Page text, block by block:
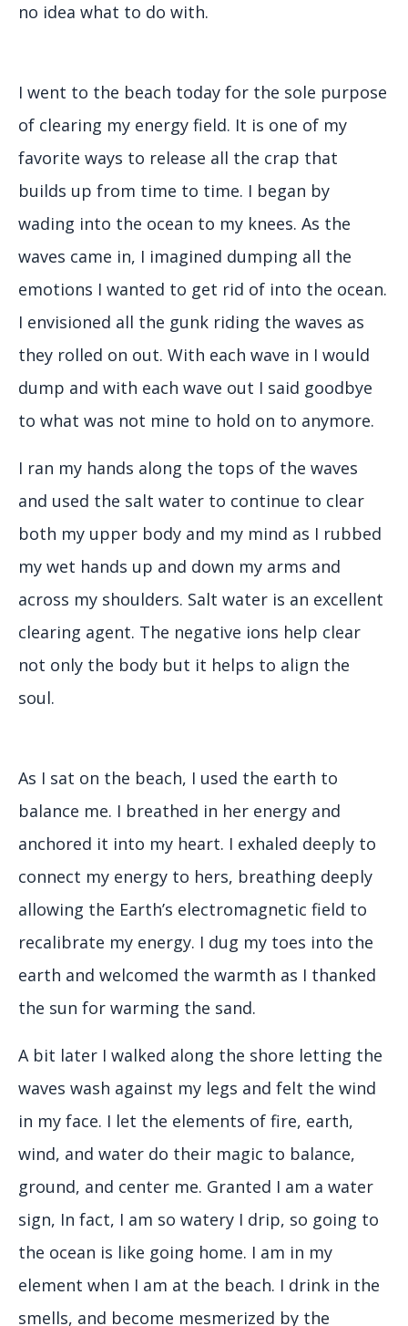
no idea what to do with.
I went to the beach today for the sole purpose
of clearing my energy field. It is one of my
favorite ways to release all the crap that
builds up from time to time. I began by
wading into the ocean to my knees. As the
waves came in, I imagined dumping all the
emotions I wanted to get rid of into the ocean.
I envisioned all the gunk riding the waves as
they rolled on out. With each wave in I would
dump and with each wave out I said goodbye
to what was not mine to hold on to anymore.
I ran my hands along the tops of the waves
and used the salt water to continue to clear
both my upper body and my mind as I rubbed
my wet hands up and down my arms and
across my shoulders. Salt water is an excellent
clearing agent. The negative ions help clear
not only the body but it helps to align the
soul.
As I sat on the beach, I used the earth to
balance me. I breathed in her energy and
anchored it into my heart. I exhaled deeply to
connect my energy to hers, breathing deeply
allowing the Earth’s electromagnetic field to
recalibrate my energy. I dug my toes into the
earth and welcomed the warmth as I thanked
the sun for warming the sand.
A bit later I walked along the shore letting the
waves wash against my legs and felt the wind
in my face. I let the elements of fire, earth,
wind, and water do their magic to balance,
ground, and center me. Granted I am a water
sign, In fact, I am so watery I drip, so going to
the ocean is like going home. I am in my
element when I am at the beach. I drink in the
smells, and become mesmerized by the